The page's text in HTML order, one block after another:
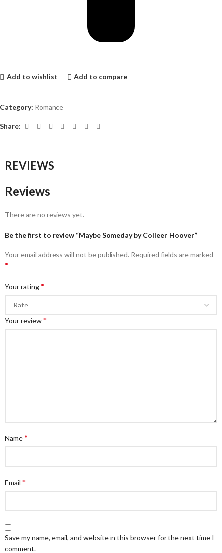
Add to wishlist Add to compare
Category: Romance
Share:
REVIEWS
Reviews
There are no reviews yet.
Be the first to review “Maybe Someday by Colleen Hoover”
Your email address will not be published. Required fields are marked
*
Your rating*
Your review*
Name*
Email *
Save my name, email, and website in this browser for the next time I
comment.